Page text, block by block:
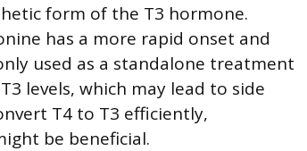
form of the T3 hormone.
has a more rapid onset and
used as a standalone treatment
levels, which may lead to side
T4 to T3 efficiently,
be beneficial.